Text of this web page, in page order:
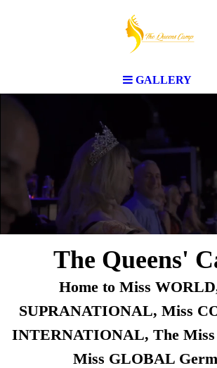
GALLERY
The Queens'
Home to Miss
SUPRANATIONAL, Miss
INTERNATIONAL, The
Miss GLOBAL